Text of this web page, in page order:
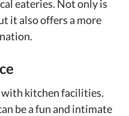
eateries. Not only is
it also offers a more
kitchen facilities.
be a fun and intimate